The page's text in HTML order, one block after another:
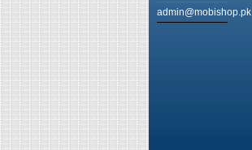
admin@mobishop.pk